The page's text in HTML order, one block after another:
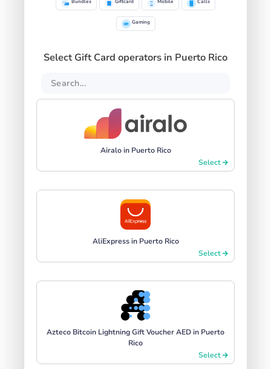
Bundles Giftcard Mobile Calls
Gaming
Select Gift Card operators in Puerto Rico
Airalo in Puerto Rico
Select
AliExpress in Puerto Rico
Select
Azteco Bitcoin Lightning Gift Voucher AED in Puerto
Rico
Select